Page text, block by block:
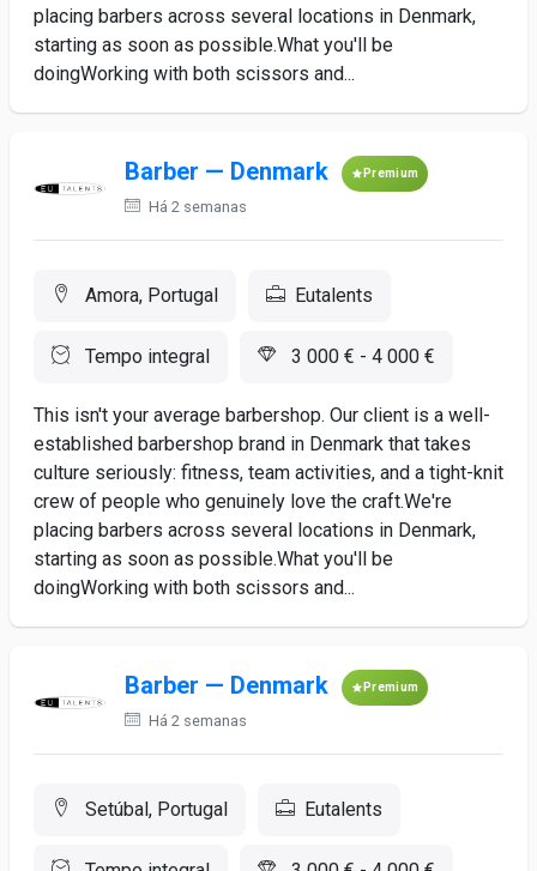
placing barbers across several locations in Denmark,
starting as soon as possible.What you'll be
doingWorking with both scissors and...
Barber — Denmark Premium
Há 2 semanas
Amora, Portugal Eutalents
Tempo integral 3 000 € - 4 000 €
This isn't your average barbershop. Our client is a well-
established barbershop brand in Denmark that takes
culture seriously: fitness, team activities, and a tight-knit
crew of people who genuinely love the craft.We're
placing barbers across several locations in Denmark,
starting as soon as possible.What you'll be
doingWorking with both scissors and...
Barber — Denmark Premium
Há 2 semanas
Setúbal, Portugal Eutalents